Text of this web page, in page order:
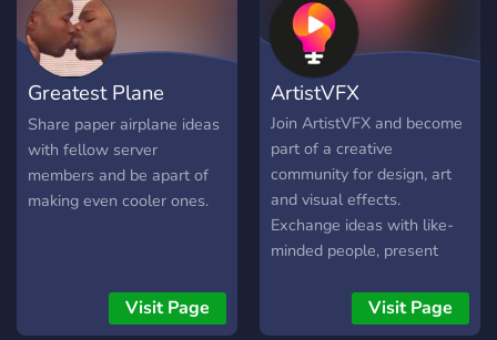
Greatest Plane
Creators
Share paper airplane ideas
with fellow server
members and be apart of
making even cooler ones.
Visit Page
ArtistVFX
Join ArtistVFX and become
part of a creative
community for design, art
and visual effects.
Exchange ideas with like-
minded people, present
workshops and get support
with creative challenges.
Visit Page